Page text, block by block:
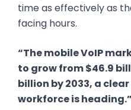
time as effectively as
facing hours.
“The mobile VoIP
to grow from $46.9
billion by 2033, a
workforce is heading.”